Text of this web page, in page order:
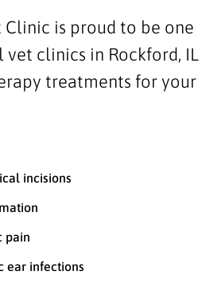
Clinic is proud to be one
clinics in Rockford, IL
treatments for your
incisions
pain
ear infections